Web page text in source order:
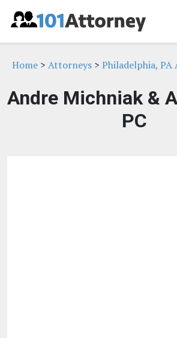
Home > Attorneys > Philadelphia,
Andre Michniak &
PC